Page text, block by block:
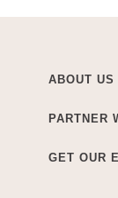
ABOUT US
PARTNER
GET OUR